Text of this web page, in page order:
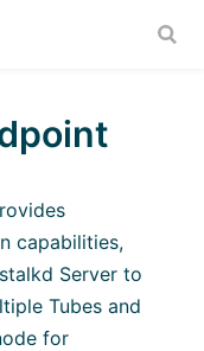
capabilities,
Server to
Tubes and
for